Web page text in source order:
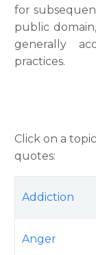
for
public
generally
practices.
Click on a
quotes:
Addiction
Anger